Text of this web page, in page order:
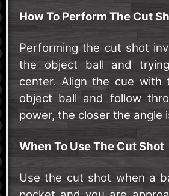
How To Perform The Cut
Performing the cut shot
the object ball and
center. Align the cue with
object ball and follow
power, the closer the angle
When To Use The Cut Shot
Use the cut shot when a